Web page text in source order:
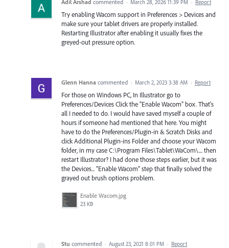
Adil Arshad commented · March 28, 2026 11:39 PM · Report
Try enabling Wacom support in Preferences > Devices and
make sure your tablet drivers are properly installed.
Restarting Illustrator after enabling it usually fixes the
greyed-out pressure option.
Glenn Hanna commented · March 2, 2023 3:38 AM · Report
For those on Windows PC, In Illustrator go to
Preferences/Devices Click the "Enable Wacom" box. That's
all I needed to do. I would have saved myself a couple of
hours if someone had mentioned that here. You might
have to do the Preferences/Plugin-in & Scratch Disks and
click Additional Plugin-ins Folder and choose your Wacom
folder, in my case C:\Program Files\Tablet\WaCom\.... then
restart Illustrator? I had done those steps earlier, but it was
the Devices... "Enable Wacom" step that finally solved the
grayed out brush options problem.
Enable Wacom.jpg
23 KB
Stu commented · August 23, 2021 8:01 PM · Report